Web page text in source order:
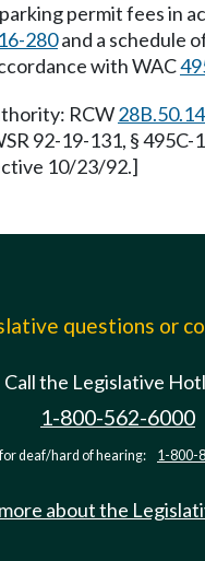
permit fees in
280and a schedule
with WAC
RCW
92-19-131, §
10/23/92.]
questions or
Call the Legislative
1-800-562-6000
deaf/hard of hearing: 1-800-
about the